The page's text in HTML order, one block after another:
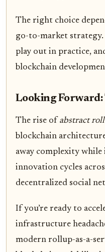
The right choice
go-to-market strategy.
play out in practice,
blockchain
Looking
The rise of abstract
blockchain
away complexity while
innovation cycles
decentralized social
If you’re ready to
infrastructure
modern rollup-as-a-